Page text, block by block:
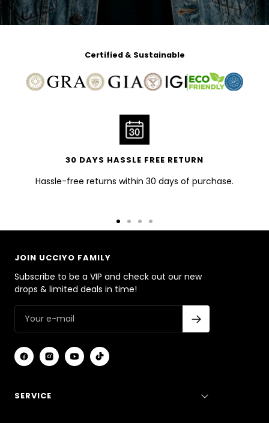
Certified & Sustainable
30 DAYS HASSLE FREE RETURN
Hassle-free returns within 30 days of purchase.
Go Go Go Go
JOIN UCCIYO FAMILY
Subscribe to be a VIP and check out our new
drops & limited deals in time!
SERVICE